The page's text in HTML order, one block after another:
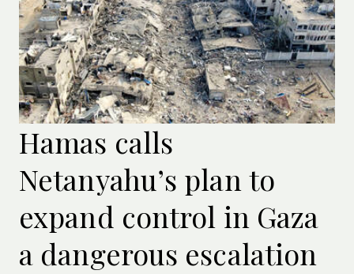
Hamas calls
Netanyahu’s plan to
expand control in Gaza
a dangerous escalation